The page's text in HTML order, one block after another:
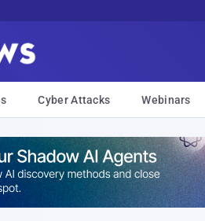
Cyber Attacks Webinars